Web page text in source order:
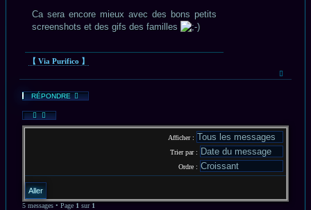
Ca sera encore mieux avec des bons petits
screenshots et des gifs des familles
【 Via Purifico 】
RÉPONDRE
Afficher :
Trier par :
Ordre :
5 messages • Page 1 sur 1